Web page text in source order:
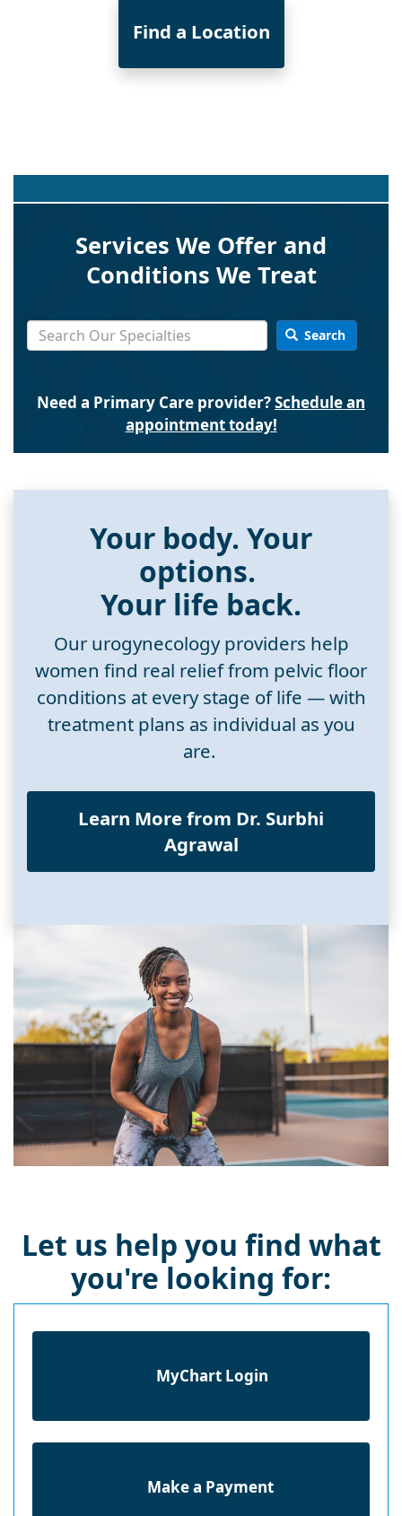
Find a Location
Services We Offer and
Conditions We Treat
Search
Need a Primary Care provider?Schedule an
appointment today!
Your body. Your
options.
Your life back.
Our urogynecology providers help
women find real relief from pelvic floor
conditions at every stage of life — with
treatment plans as individual as you
are.
Learn More from Dr. Surbhi
Agrawal
Let us help you find what
you're looking for:
MyChart Login
Make a Payment